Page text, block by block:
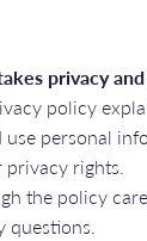
privacy
policy
use personal
privacy rights.
the policy
questions.